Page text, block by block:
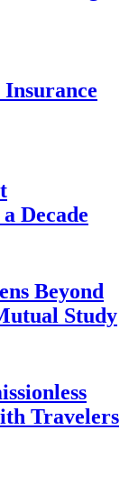
Insurance
Decade
Beyond
Study
Travelers